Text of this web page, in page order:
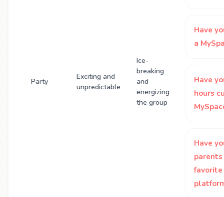
Party
Exciting and
unpredictable
Ice-
breaking
and
energizing
the group
Have
a
Have
hours
Have